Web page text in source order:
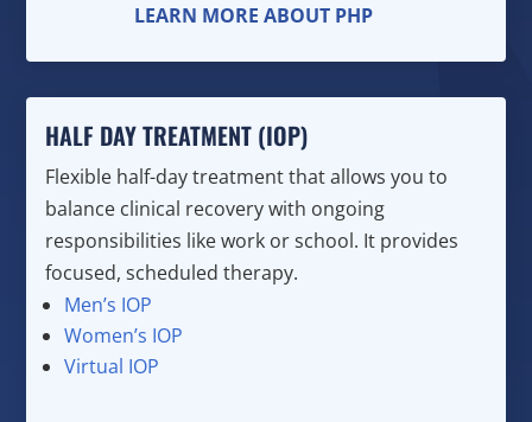
LEARN MORE ABOUT PHP
HALF DAY TREATMENT (IOP)
Flexible half-day treatment that allows you to
balance clinical recovery with ongoing
responsibilities like work or school. It provides
focused, scheduled therapy.
Men’s IOP
Women’s IOP
Virtual IOP